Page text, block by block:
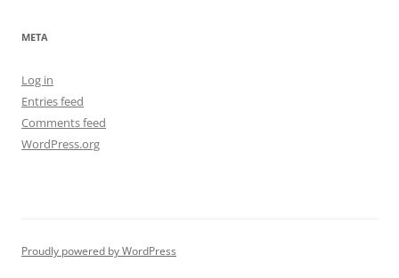
META
Log in
Entries feed
Comments feed
WordPress.org
Proudly powered by WordPress